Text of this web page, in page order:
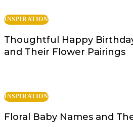
INSPIRATION
Thoughtful Happy
and Their Flower Pairings
INSPIRATION
Floral Baby Names and